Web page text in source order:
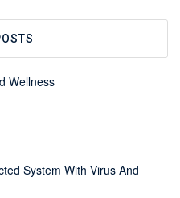
Wellness
System With Virus And